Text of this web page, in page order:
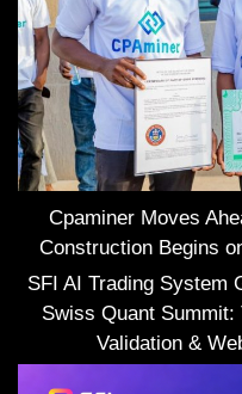
Cpaminer Moves
Construction Begins
SFI AI Trading System
Swiss Quant Summit:
Validation &